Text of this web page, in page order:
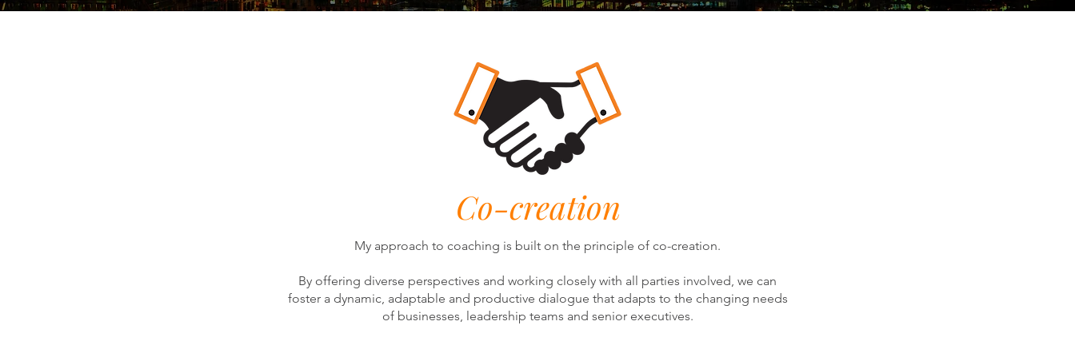
Co-creation
My approach to coaching is built on the principle of co-creation.
By offering diverse perspectives and working closely with all parties involved, we can
foster a dynamic, adaptable and productive dialogue that adapts to the changing needs
of businesses, leadership teams and senior executives.